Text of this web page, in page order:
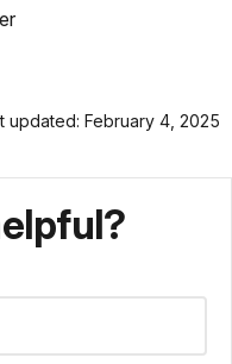
updated: February 4, 2025